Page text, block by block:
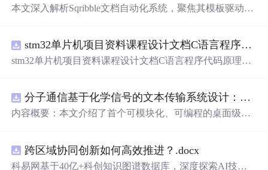
本文深入解析Sqribble文档自动化系统，聚焦其模板驱动架
发）实现确定性排版，支持URL抓取、Word导入与结构化
编辑；强调自动化（目录/页眉页脚/样式/图片适配）、约
本快照管理，适用于需高频产出结构化PDF的知识工作
者。
stm32单片机项目资料课程设计文档C语言程序代码原理图电路PCB实例无线智能报警器的设计
stm32单片机项目资料课程设计文档C语言程序代码原理图
分子通信基于化学信号的文本传输系统设计：桌面式实验平台
内容概要：本文介绍了首个可模块化、可编程的桌面级分
扇控制气流， 实现 了基于化学扩散与流动辅助的通信机
制。研究展示了系统的非线性特性，验证了即使在非理想
跨区域协同创新如何高效推进？.docx
科易网基于40亿+科创知识图谱数据库，深度探索AI技术